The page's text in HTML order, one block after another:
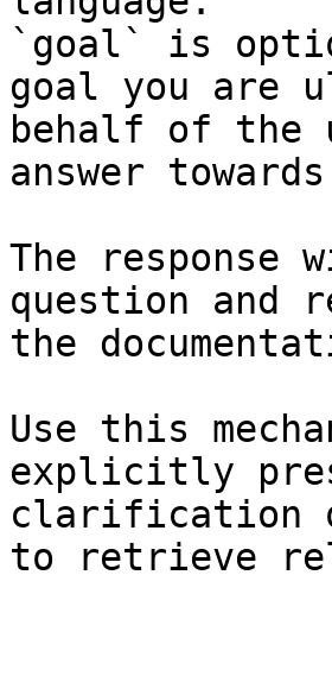
`goal` is
goal you are
behalf of the
answer
The
question and
the
Use this
explicitly
clarification